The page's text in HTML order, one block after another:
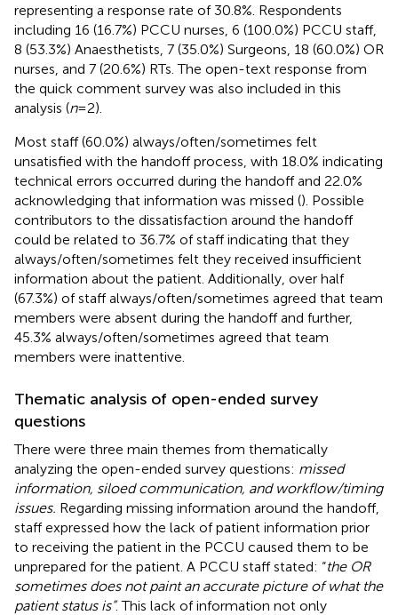
representing a response rate of 30.8%. Respondents
including 16 (16.7%) PCCU nurses, 6 (100.0%) PCCU staff,
8 (53.3%) Anaesthetists, 7 (35.0%) Surgeons, 18 (60.0%) OR
nurses, and 7 (20.6%) RTs. The open-text response from
the quick comment survey was also included in this
analysis (n= 2).
Most staff (60.0%) always/often/sometimes felt
unsatisfied with the handoff process, with 18.0% indicating
technical errors occurred during the handoff and 22.0%
acknowledging that information was missed (). Possible
contributors to the dissatisfaction around the handoff
could be related to 36.7% of staff indicating that they
always/often/sometimes felt they received insufficient
information about the patient. Additionally, over half
(67.3%) of staff always/often/sometimes agreed that team
members were absent during the handoff and further,
45.3% always/often/sometimes agreed that team
members were inattentive.
Thematic analysis of open-ended survey
questions
There were three main themes from thematically
analyzing the open-ended survey questions: missed
information, siloed communication, and workflow/timing
issues. Regarding missing information around the handoff,
staff expressed how the lack of patient information prior
to receiving the patient in the PCCU caused them to be
unprepared for the patient. A PCCU staff stated: “the OR
sometimes does not paint an accurate picture of what the
patient status is”. This lack of information not only